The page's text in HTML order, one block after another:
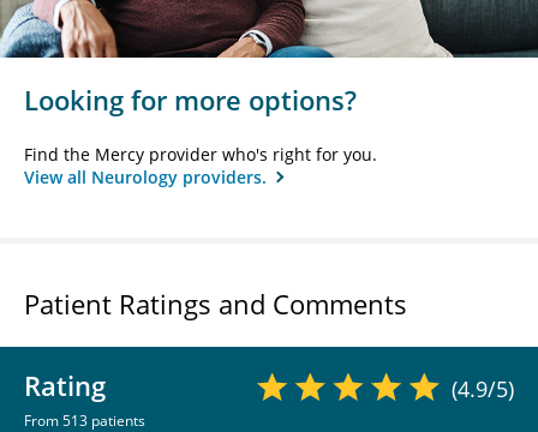
Looking for more options?
Find the Mercy provider who's right for you.
View all Neurology providers.
Patient Ratings and Comments
Rating
From 513 patients
(4.9/5)